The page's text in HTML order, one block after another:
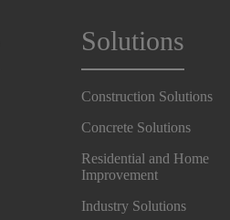
Solutions
Construction Solutions
Concrete Solutions
Residential and Home
Improvement
Industry Solutions